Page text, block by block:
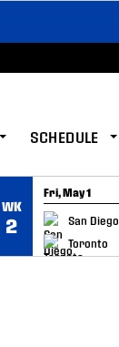
SCHEDULE
WK
2
Fri, May 1
San Diego
Toronto
GAME RECAP